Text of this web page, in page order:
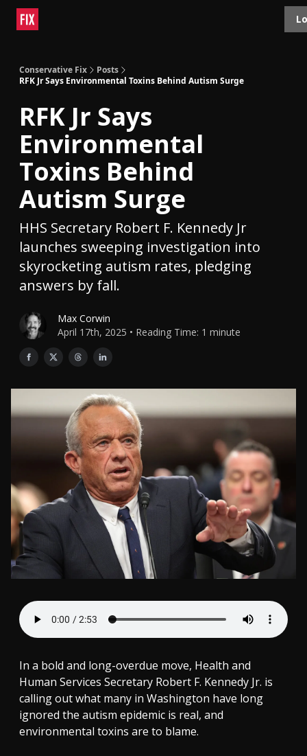
Conservative Fix
Posts
RFK Jr Says Environmental Toxins Behind Autism Surge
RFK Jr Says
Environmental
Toxins Behind
Autism Surge
HHS Secretary Robert F. Kennedy Jr
launches sweeping investigation into
skyrocketing autism rates, pledging
answers by fall.
Max Corwin
April 17th, 2025 • Reading Time: 1 minute
In a bold and long-overdue move, Health and
Human Services Secretary Robert F. Kennedy Jr. is
calling out what many in Washington have long
ignored the autism epidemic is real, and
environmental toxins are to blame.